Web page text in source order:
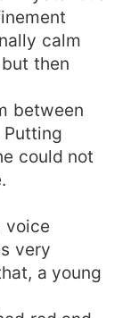
calm
then
between
Putting
could not
voice
very
a young